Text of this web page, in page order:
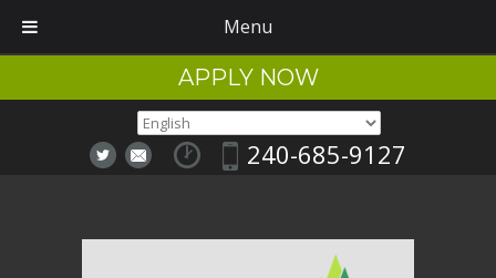
APPLY NOW
240-685-9127
Menu